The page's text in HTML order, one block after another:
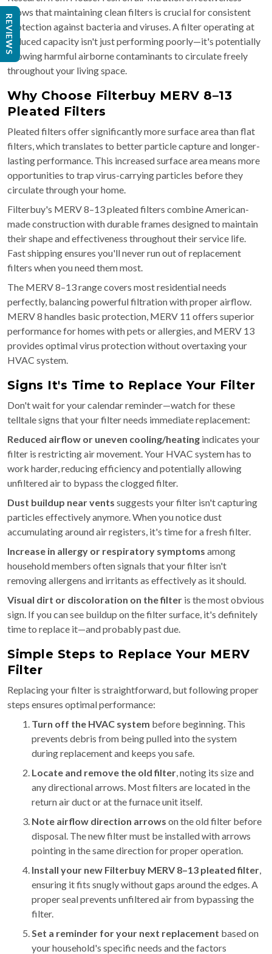
shows that maintaining clean filters is crucial for consistent
protection against bacteria and viruses. A filter operating at
reduced capacity isn't just performing poorly—it's potentially
allowing harmful airborne contaminants to circulate freely
throughout your living space.
Why Choose Filterbuy MERV 8–13
Pleated Filters
Pleated filters offer significantly more surface area than flat
filters, which translates to better particle capture and longer-
lasting performance. This increased surface area means more
opportunities to trap virus-carrying particles before they
circulate through your home.
Filterbuy's MERV 8–13 pleated filters combine American-
made construction with durable frames designed to maintain
their shape and effectiveness throughout their service life.
Fast shipping ensures you'll never run out of replacement
filters when you need them most.
The MERV 8–13 range covers most residential needs
perfectly, balancing powerful filtration with proper airflow.
MERV 8 handles basic protection, MERV 11 offers superior
performance for homes with pets or allergies, and MERV 13
provides optimal virus protection without overtaxing your
HVAC system.
Signs It's Time to Replace Your Filter
Don't wait for your calendar reminder—watch for these
telltale signs that your filter needs immediate replacement:
Reduced airflow or uneven cooling/heating indicates your
filter is restricting air movement. Your HVAC system has to
work harder, reducing efficiency and potentially allowing
unfiltered air to bypass the clogged filter.
Dust buildup near vents suggests your filter isn't capturing
particles effectively anymore. When you notice dust
accumulating around air registers, it's time for a fresh filter.
Increase in allergy or respiratory symptoms among
household members often signals that your filter isn't
removing allergens and irritants as effectively as it should.
Visual dirt or discoloration on the filter is the most obvious
sign. If you can see buildup on the filter surface, it's definitely
time to replace it—and probably past due.
Simple Steps to Replace Your MERV
Filter
Replacing your filter is straightforward, but following proper
steps ensures optimal performance:
Turn off the HVAC system before beginning. This
prevents debris from being pulled into the system
during replacement and keeps you safe.
Locate and remove the old filter, noting its size and
any directional arrows. Most filters are located in the
return air duct or at the furnace unit itself.
Note airflow direction arrows on the old filter before
disposal. The new filter must be installed with arrows
pointing in the same direction for proper operation.
Install your new Filterbuy MERV 8–13 pleated filter,
ensuring it fits snugly without gaps around the edges. A
proper seal prevents unfiltered air from bypassing the
filter.
Set a reminder for your next replacement based on
your household's specific needs and the factors
REVIEWS